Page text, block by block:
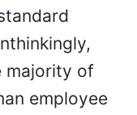
majority of
employee